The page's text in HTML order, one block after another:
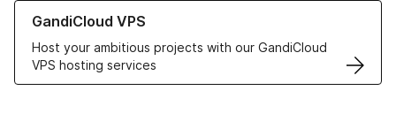
GandiCloud VPS
Host your ambitious projects with our GandiCloud
VPS hosting services
Learn more about GandiCloud VPS